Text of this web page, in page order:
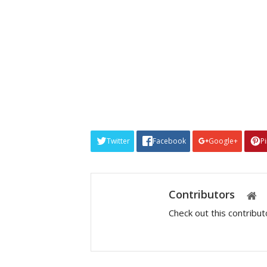
Twitter Facebook Google+
Contributors
Check out this